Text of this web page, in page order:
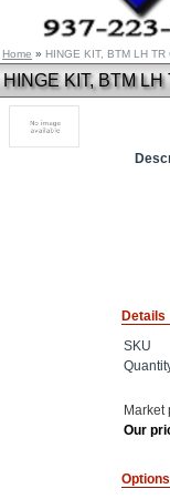
Home » HINGE KIT, BTM LH TR
HINGE KIT, BTM
Details
SKU
Market
Our
Options